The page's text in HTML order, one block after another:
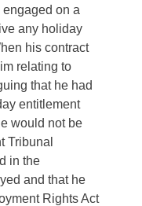
on a
any holiday
his contract
relating to
that he had
entitlement
would not be
Tribunal
in the
and that he
Rights Act